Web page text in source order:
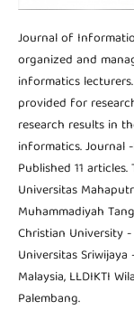
Journal of
organized and
informatics
provided for
research results in
informatics. Journal
Published 11
Universitas
Muhammadiyah
Christian University
Universitas
Malaysia, LLDIKTI
Palembang.